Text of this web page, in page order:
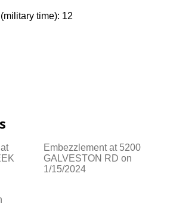
time): 12
Embezzlement at 5200
GALVESTON RD on
1/15/2024